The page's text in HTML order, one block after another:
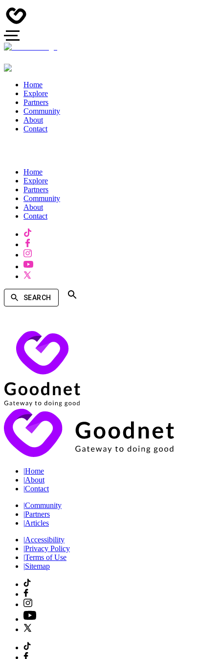
Home
Explore
Partners
Community
About
Contact
Home
Explore
Partners
Community
About
Contact
SEARCH
|Home
|About
|Contact
|Community
|Partners
|Articles
|Accessibility
|Privacy Policy
|Terms of Use
|Sitemap